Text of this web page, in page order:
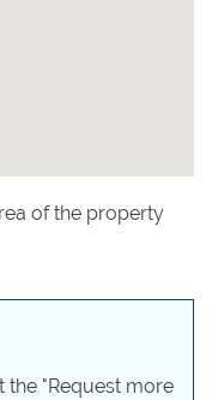
of the property
the "Request more